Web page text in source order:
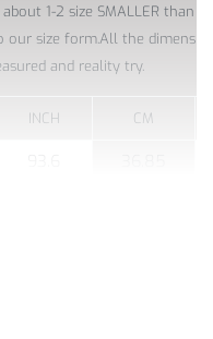
1-2 size SMALLER than
our size form.All the
and reality try.
INCH CM